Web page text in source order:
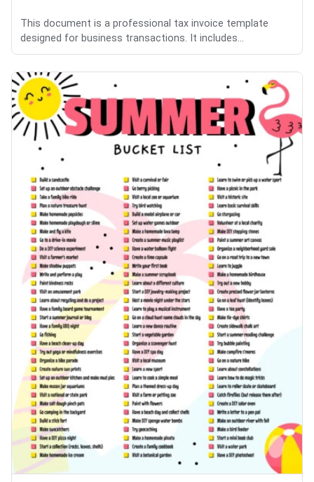
This document is a professional tax invoice template
designed for business transactions. It includes...